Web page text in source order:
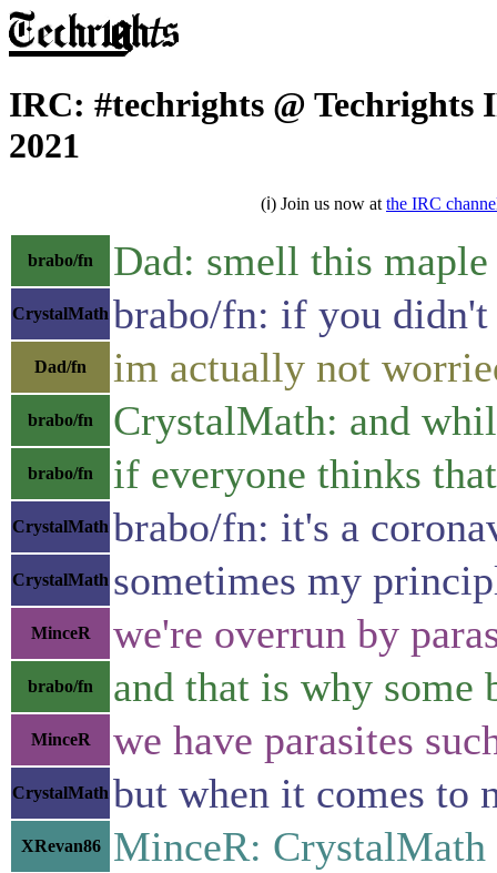
IRC: #techrights @ Techrights
2021
(ℹ) Join us now at the IRC
brabo/fn Dad: smell this
CrystalMath brabo/fn: if you didn't
Dad/fn im actually not
brabo/fn CrystalMath: and
brabo/fn if everyone thinks
CrystalMath brabo/fn: it's a
CrystalMath sometimes my
MinceR we're overrun by
brabo/fn and that is why some
MinceR we have parasites
CrystalMath but when it comes to
XRevan86 MinceR: CrystalMath